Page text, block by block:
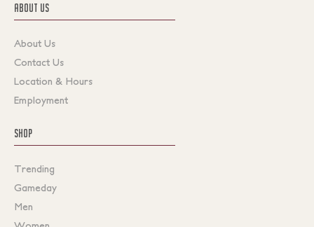
ABOUT US
About Us
Contact Us
Location & Hours
Employment
SHOP
Trending
Gameday
Men